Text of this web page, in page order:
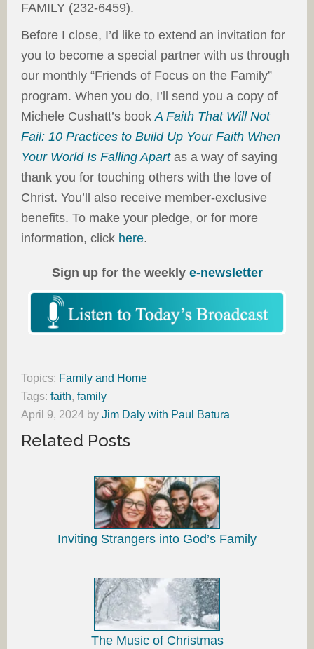
FAMILY (232-6459).
Before I close, I’d like to extend an invitation for
you to become a special partner with us through
our monthly “Friends of Focus on the Family”
program. When you do, I’ll send you a copy of
Michele Cushatt’s bookA Faith That Will Not
Fail: 10 Practices to Build Up Your Faith When
Your World Is Falling Apartas a way of saying
thank you for touching others with the love of
Christ. You’ll also receive member-exclusive
benefits. To make your pledge, or for more
information, click here.
Sign up for the weekly e-newsletter
Topics: Family and Home
Tags: faith, family
April 9, 2024 by Jim Daly with Paul Batura
Related Posts
Inviting Strangers into God’s Family
The Music of Christmas